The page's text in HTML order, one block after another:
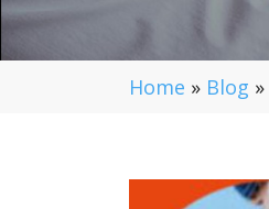
Home » Blog »